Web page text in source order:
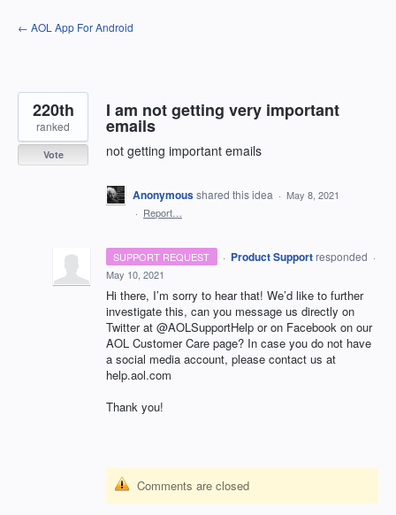
Skip
to
← AOL App For Android
I am not getting very important
emails
not getting important emails
220th
ranked
Vote
Anonymousshared this idea · May 8, 2021
· Report…
SUPPORT REQUEST · Product Support responded ·
May 10, 2021
Hi there, I’m sorry to hear that! We’d like to further
investigate this, can you message us directly on
Twitter at @AOLSupportHelp or on Facebook on our
AOL Customer Care page? In case you do not have
a social media account, please contact us at
help.aol.com
Thank you!
Comments are closed